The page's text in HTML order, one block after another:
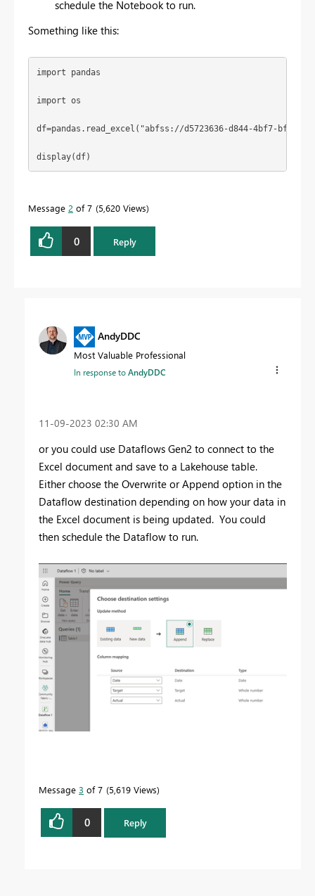
schedule the Notebook to run.
Something like this:
import pandas
import os
df=pandas.read_excel( "abfss://d5723636-d844-4bf7-bfc2-
display(df)
Message 2 of 7 5,620 Views
0 Reply
AndyDDC
Most Valuable Professional
In response toAndyDDC
‎11-09-2023 02:30 AM
or you could use Dataflows Gen2 to connect to the
Excel document and save to a Lakehouse table.
Either choose the Overwrite or Append option in the
Dataflow destination depending on how your data in
the Excel document is being updated. You could
then schedule the Dataflow to run.
Message 3 of 7 5,619 Views
0 Reply